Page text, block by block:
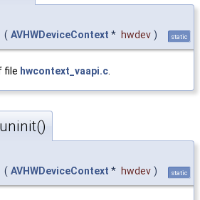
( AVHWDeviceContext * hwdev ) static
file hwcontext_vaapi.c.
( AVHWDeviceContext * hwdev ) static